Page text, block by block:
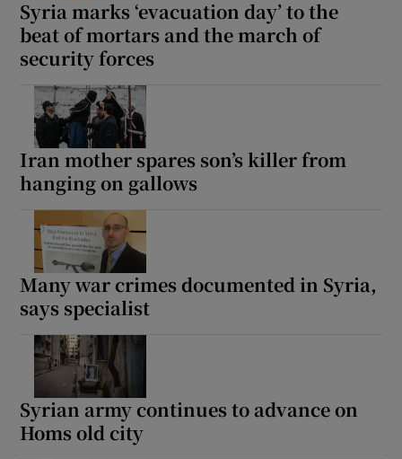
Syria marks ‘evacuation day’ to the
beat of mortars and the march of
security forces
Iran mother spares son’s killer from
hanging on gallows
Many war crimes documented in Syria,
says specialist
Syrian army continues to advance on
Homs old city